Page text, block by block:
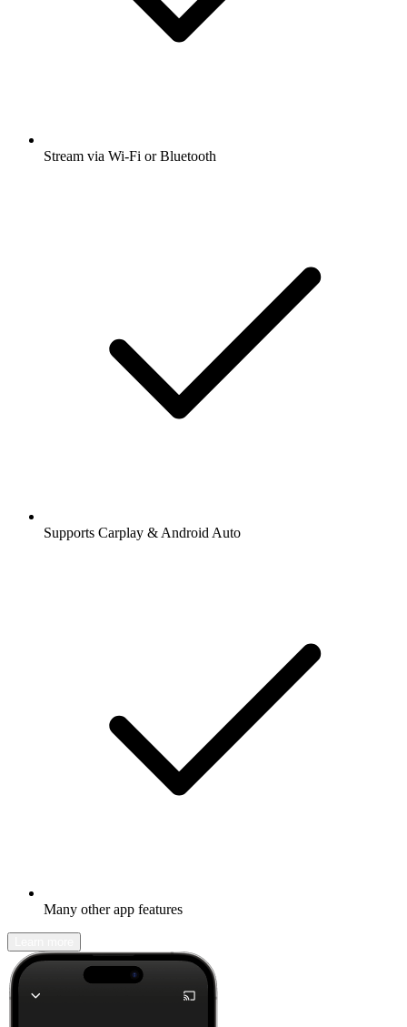
Stream via Wi-Fi or Bluetooth
Supports Carplay & Android Auto
Many other app features